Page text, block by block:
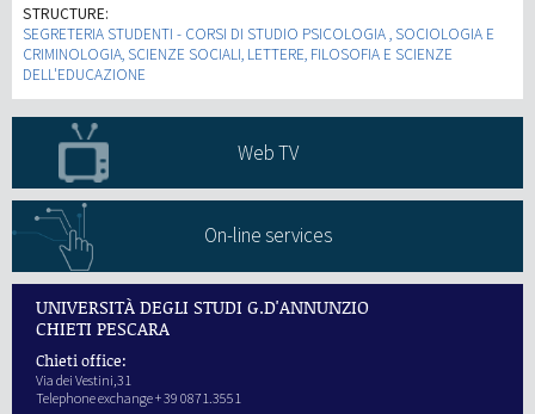
III Misión
STRUCTURE:
SEGRETERIA STUDENTI - CORSI DI STUDIO PSICOLOGIA , SOCIOLOGIA E
CRIMINOLOGIA, SCIENZE SOCIALI, LETTERE, FILOSOFIA E SCIENZE
DELL'EDUCAZIONE
Web TV
On-line services
UNIVERSITÀ DEGLI STUDI G.D'ANNUNZIO
CHIETI PESCARA
Chieti office:
Via dei Vestini,31
Telephone exchange + 39 0871.3551